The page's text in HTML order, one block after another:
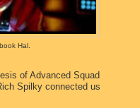
Hal.
of Advanced Squad
Spilky connected us